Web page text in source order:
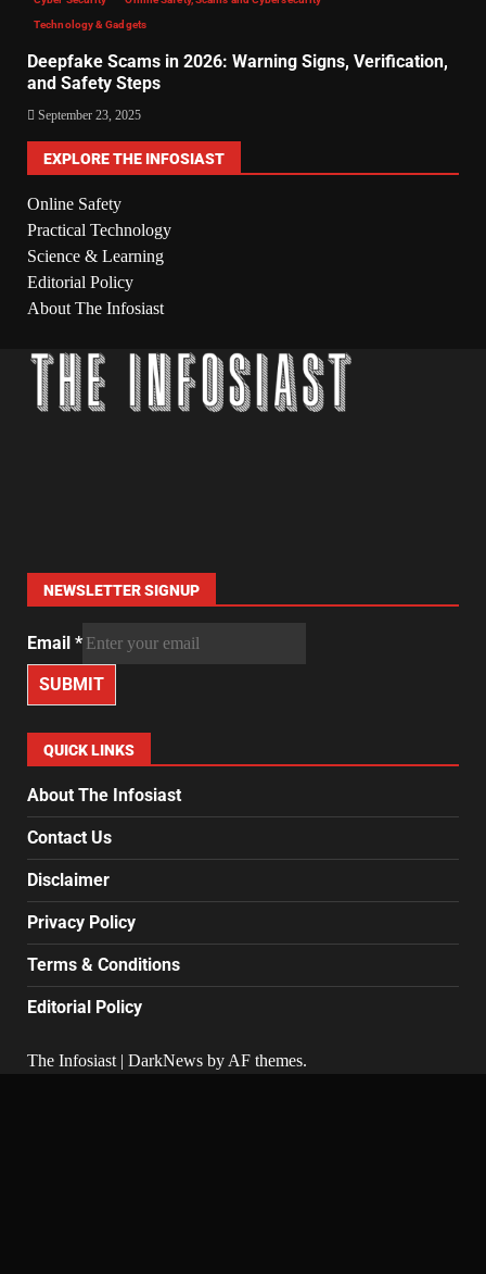
Technology & Gadgets
Deepfake Scams in 2026: Warning Signs, Verification,
and Safety Steps
September 23, 2025
EXPLORE THE INFOSIAST
Online Safety
Practical Technology
Science & Learning
Editorial Policy
About The Infosiast
NEWSLETTER SIGNUP
Email *
SUBMIT
QUICK LINKS
About The Infosiast
Contact Us
Disclaimer
Privacy Policy
Terms & Conditions
Editorial Policy
The Infosiast | DarkNews by AF themes.